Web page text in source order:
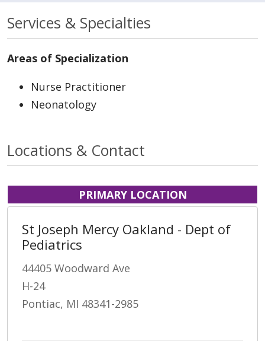
Services & Specialties
Areas of Specialization
Nurse Practitioner
Neonatology
Locations & Contact
PRIMARY LOCATION
St Joseph Mercy Oakland - Dept of
Pediatrics
44405 Woodward Ave
H-24
Pontiac, MI 48341-2985